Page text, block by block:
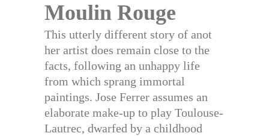
Moulin Rouge
This utterly different story of anot
her artist does remain close to the
facts, following an unhappy life
from which sprang immortal
paintings. Jose Ferrer assumes an
elaborate make-up to play Toulouse-
Lautrec, dwarfed by a childhood